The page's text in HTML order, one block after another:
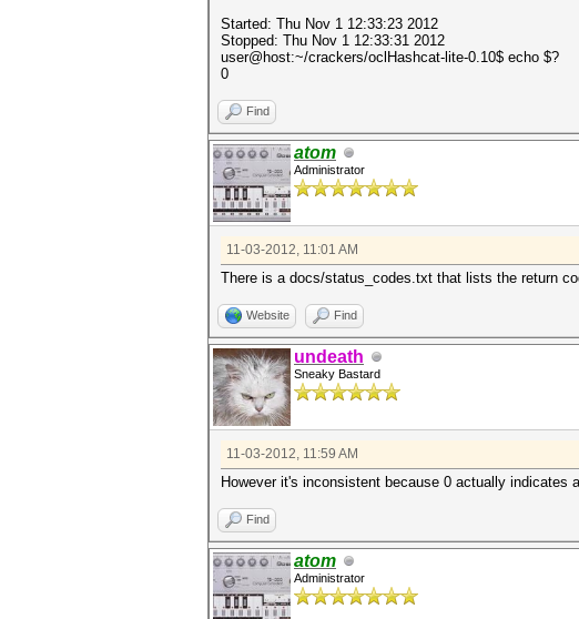
Started: Thu Nov 1 12:33:23 2012
Stopped: Thu Nov 1 12:33:31 2012
user@host:~/crackers/oclHashcat-lite-0.10$ echo $?
0
Find
atom
Administrator
11-03-2012, 11:01 AM
There is a docs/status_codes.txt that lists the return
Website Find
undeath
Sneaky Bastard
11-03-2012, 11:59 AM
However it's inconsistent because 0 actually indicates
Find
atom
Administrator